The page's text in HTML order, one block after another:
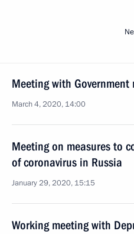
Meeting with Government
March 4, 2020, 14:00
Meeting on measures to
of coronavirus in Russia
January 29, 2020, 15:15
Working meeting with